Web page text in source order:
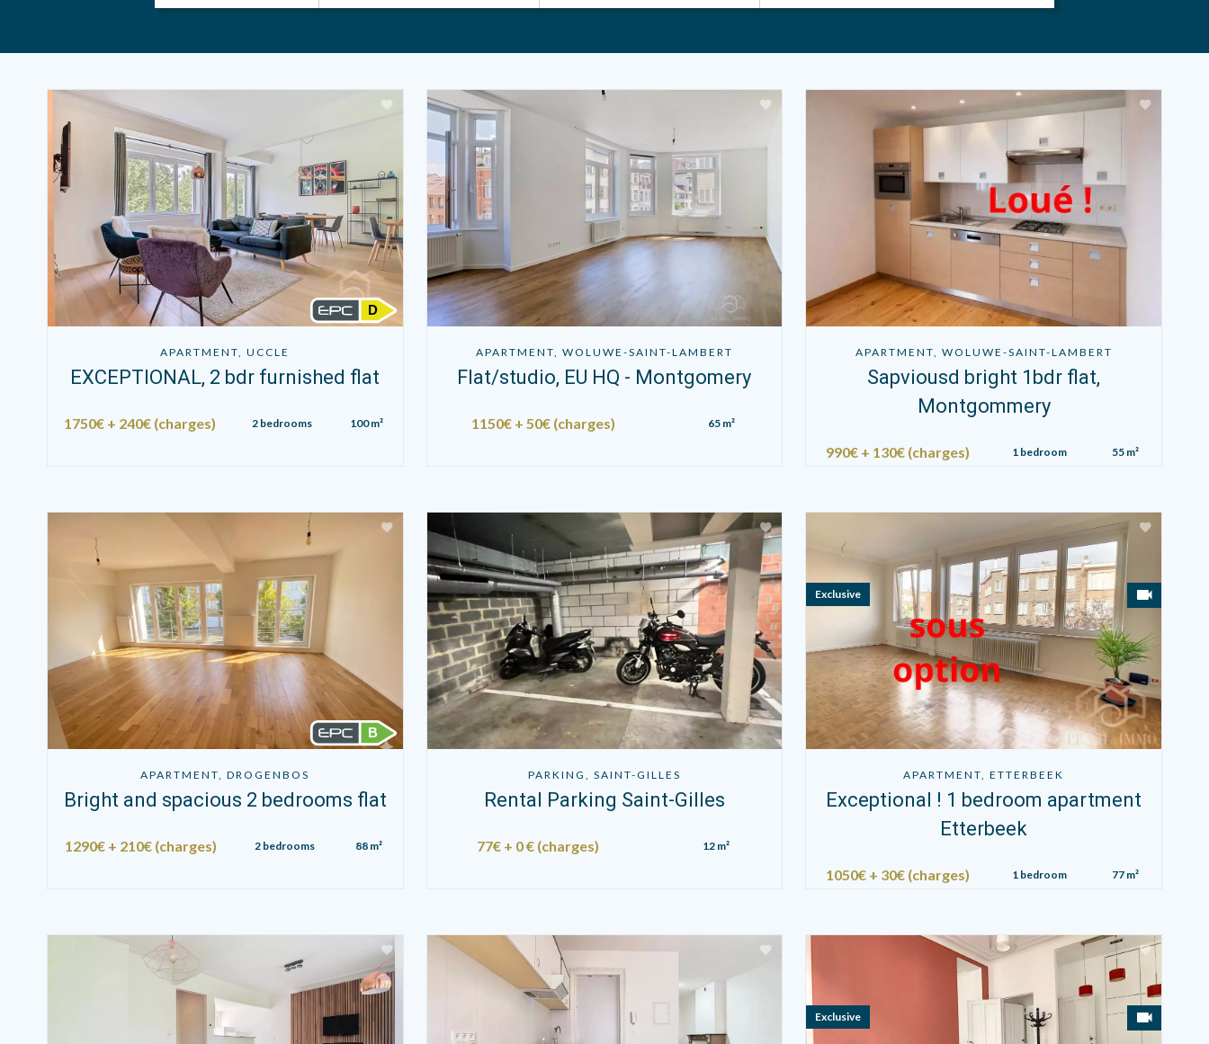
APARTMENT, UCCLE
EXCEPTIONAL, 2 bdr furnished flat
1750€ + 240€ (charges) 2 bedrooms 100 m²
D
APARTMENT, WOLUWE-SAINT-LAMBERT
Flat/studio, EU HQ - Montgomery
1150€ + 50€ (charges) 65 m²
APARTMENT, WOLUWE-SAINT-LAMBERT
Sapviousd bright 1bdr flat,
Montgommery
990€ + 130€ (charges) 1 bedroom 55 m²
APARTMENT, DROGENBOS
Bright and spacious 2 bedrooms flat
1290€ + 210€ (charges) 2 bedrooms 88 m²
B
PARKING, SAINT-GILLES
Rental Parking Saint-Gilles
77€ + 0 € (charges) 12 m²
APARTMENT, ETTERBEEK
Exceptional ! 1 bedroom apartment
Etterbeek
1050€ + 30€ (charges) 1 bedroom 77 m²
Exclusive
Exclusive